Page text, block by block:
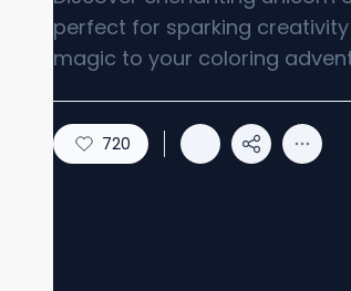
perfect for sparking
magic to your coloring
720